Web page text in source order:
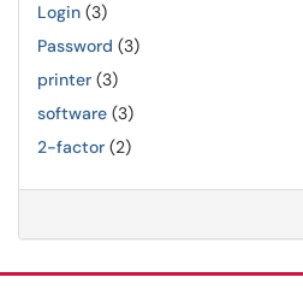
Login (3)
Password (3)
printer (3)
software (3)
2-factor (2)